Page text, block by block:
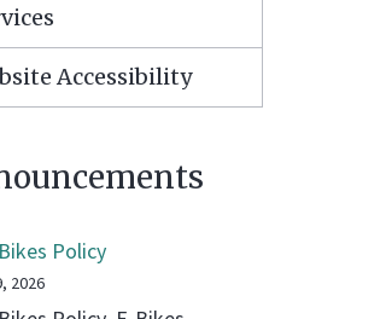
Accessibility
Policy
2026